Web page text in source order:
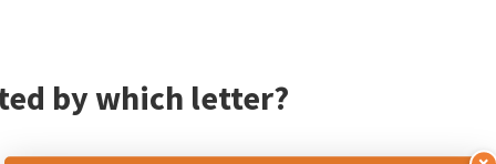
by which letter?